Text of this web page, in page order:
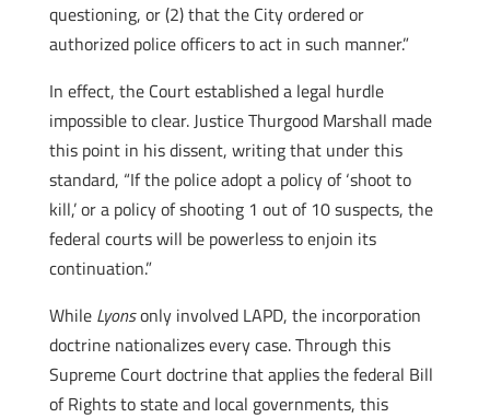
questioning, or (2) that the City ordered or
authorized police officers to act in such manner.”
In effect, the Court established a legal hurdle
impossible to clear. Justice Thurgood Marshall made
this point in his dissent, writing that under this
standard, “If the police adopt a policy of ‘shoot to
kill,’ or a policy of shooting 1 out of 10 suspects, the
federal courts will be powerless to enjoin its
continuation.”
While Lyonsonly involved LAPD, the incorporation
doctrine nationalizes every case. Through this
Supreme Court doctrine that applies the federal Bill
of Rights to state and local governments, this